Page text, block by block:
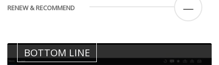
RENEW & RECOMMEND —
BOTTOM LINE